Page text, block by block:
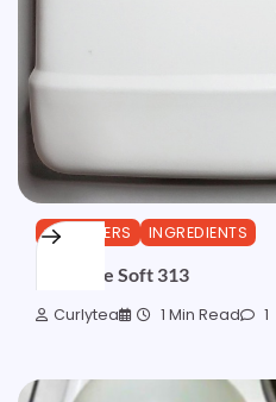
CLEANSERS INGREDIENTS
Miracare Soft 313
Curlytea 1 Min Read 1